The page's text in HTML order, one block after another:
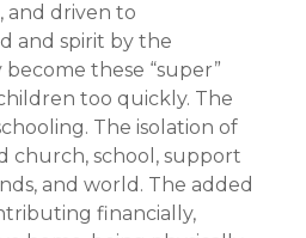
and driven to
and spirit by the
these “super”
too quickly. The
The isolation of
church, school, support
and world. The added
financially,